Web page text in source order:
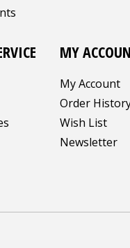
MY
My Account
Order
Wish List
Newsletter